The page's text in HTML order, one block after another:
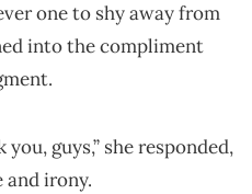
one to shy away from
into the compliment
guys,” she responded,
irony.